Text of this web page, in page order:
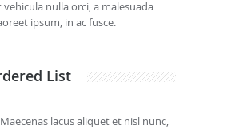
vehicula nulla orci, a malesuada
ipsum, in ac fusce.
List
Maecenas lacus aliquet et nisl nunc,